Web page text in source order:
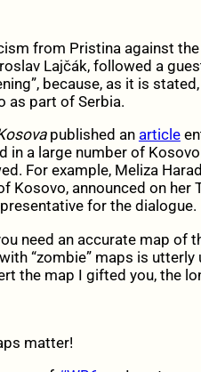
from Pristina against
Lajčák, followed a
because, as it is
as part of Serbia.
published an article
in a large number of
For example, Meliza
Kosovo, announced on
for the dialogue.
need an accurate map of
“zombie” maps is
the map I gifted you, the
matter!